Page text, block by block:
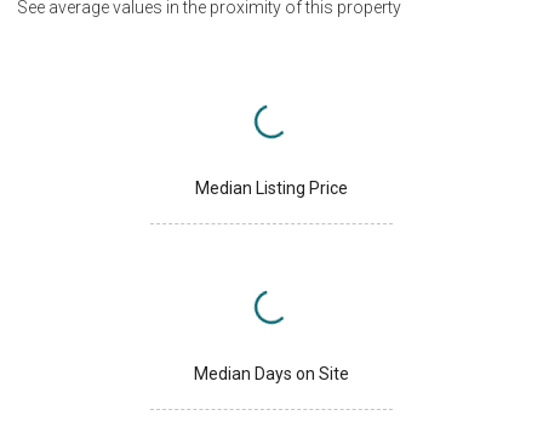
See average values in the proximity of this property
Median Listing Price
Median Days on Site